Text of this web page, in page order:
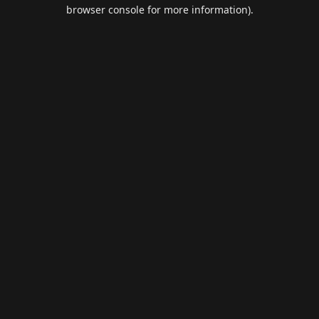
browser console for more information).